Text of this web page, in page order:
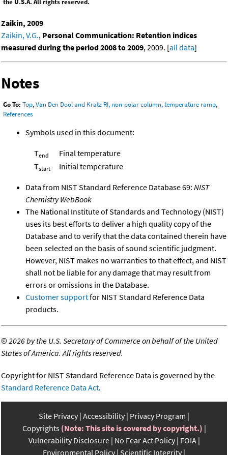
the U.S.A. All rights reserved.
Zaikin, 2009
Zaikin, V.G., Personal Communication: Retention indices
measured during the period 2008 to 2009, 2009. [all data]
Notes
Go To: Top,Van Den Dool and Kratz RI, non-polar column, temperature ramp,
References
Symbols used in this document:
Tend
Final temperature
Tstart Initial temperature
Data from NIST Standard Reference Database 69: NIST
Chemistry WebBook
The National Institute of Standards and Technology (NIST)
uses its best efforts to deliver a high quality copy of the
Database and to verify that the data contained therein have
been selected on the basis of sound scientific judgment.
However, NIST makes no warranties to that effect, and NIST
shall not be liable for any damage that may result from
errors or omissions in the Database.
Customer supportfor NIST Standard Reference Data
products.
©2026 by the U.S. Secretary of Commerce on behalf of the United
States of America. All rights reserved.
Copyright for NIST Standard Reference Data is governed by the
Standard Reference Data Act.
Site Privacy Accessibility Privacy Program
Copyrights (Note: This site is covered by copyright.)
Vulnerability Disclosure No Fear Act Policy FOIA
Environmental Policy Scientific Integrity